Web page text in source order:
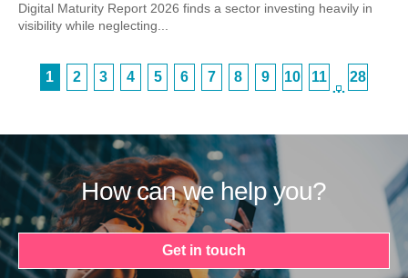
Digital Maturity Report 2026 finds a sector investing heavily in
visibility while neglecting...
1 2 3 4 5 6 7 8 9 10 11
…
28
How can we help you?
Get in touch